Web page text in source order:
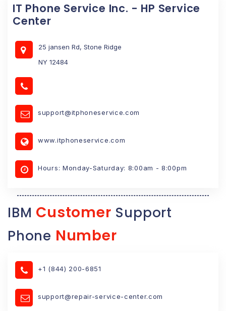
IT Phone Service Inc. - HP Service
Center
25 jansen Rd, Stone Ridge
NY 12484
support@itphoneservice.com
www.itphoneservice.com
Hours: Monday-Saturday: 8:00am - 8:00pm
IBM Customer Support
Phone Number
+1 (844) 200-6851
support@repair-service-center.com